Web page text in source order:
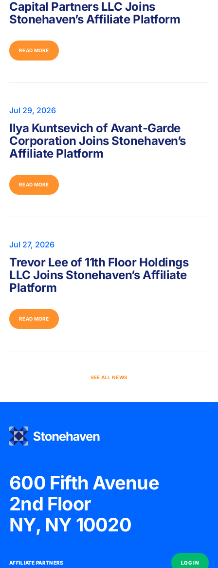
Capital Partners LLC Joins
Stonehaven’s Affiliate Platform
READ MORE
Jul 29, 2026
Ilya Kuntsevich of Avant-Garde
Corporation Joins Stonehaven’s
Affiliate Platform
READ MORE
Jul 27, 2026
Trevor Lee of 11th Floor Holdings
LLC Joins Stonehaven’s Affiliate
Platform
READ MORE
SEE ALL NEWS
600 Fifth Avenue
2nd Floor
NY, NY 10020
AFFILIATE PARTNERS
AFFILIATE PARTNERS LOG IN
LOG IN